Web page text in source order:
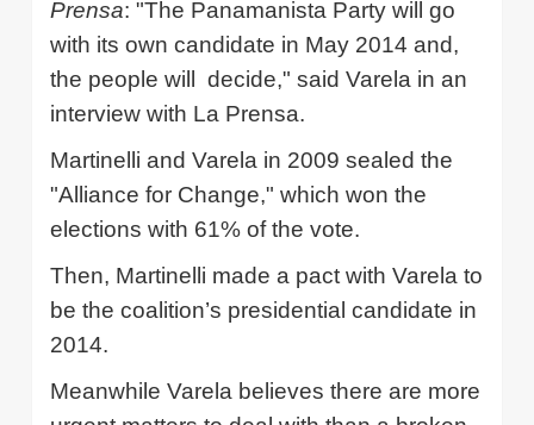
Prensa: "The Panamanista Party will go
with its own candidate in May 2014 and,
the people will
decide," said Varela in an
interview with La Prensa.
Martinelli and Varela in 2009 sealed the
"Alliance for Change," which won the
elections with 61% of the vote.
Then, Martinelli made a pact with Varela to
be the coalition’s presidential candidate in
2014.
Meanwhile Varela believes there are more